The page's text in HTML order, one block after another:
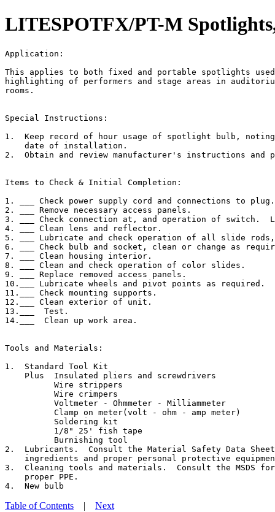
LITESPOTFX/PT-M
Application:
This applies to both fixed and portable spotlights
highlighting of performers and stage areas in
rooms.
Special Instructions:
1.  Keep record of hour usage of spotlight bulb,
    date of installation.
2.  Obtain and review manufacturer's instructions and
Items to Check & Initial Completion:
1. ___ Check power supply cord and connections to plug.
2. ___ Remove necessary access panels.
3. ___ Check connection at, and operation of switch.
4. ___ Clean lens and reflector.
5. ___ Lubricate and check operation of all slide
6. ___ Check bulb and socket, clean or change as
7. ___ Clean housing interior.
8. ___ Clean and check operation of color slides.
9. ___ Replace removed access panels.
10.___ Lubricate wheels and pivot points as required.
11.___ Check mounting supports.
12.___ Clean exterior of unit.
13.___  Test.
14.___  Clean up work area.
Tools and Materials:
1.  Standard Tool Kit
    Plus  Insulated pliers and screwdrivers
          Wire strippers
          Wire crimpers
          Voltmeter - Ohmmeter - Milliammeter
          Clamp on meter(volt - ohm - amp meter)
          Soldering kit
          1/8" 25' fish tape
          Burnishing tool
2.  Lubricants.  Consult the Material Safety Data
ingredients and proper personal protective
3.  Cleaning tools and materials.  Consult the MSDS
    proper PPE.
Table of Contents | Next